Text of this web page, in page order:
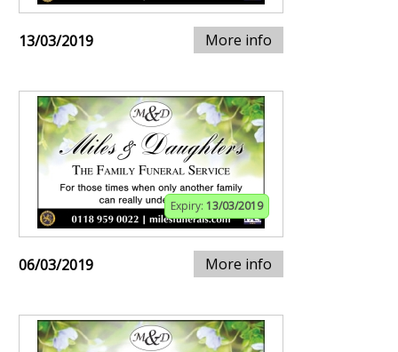
13/03/2019 More info
Expiry: 13/03/2019
06/03/2019 More info